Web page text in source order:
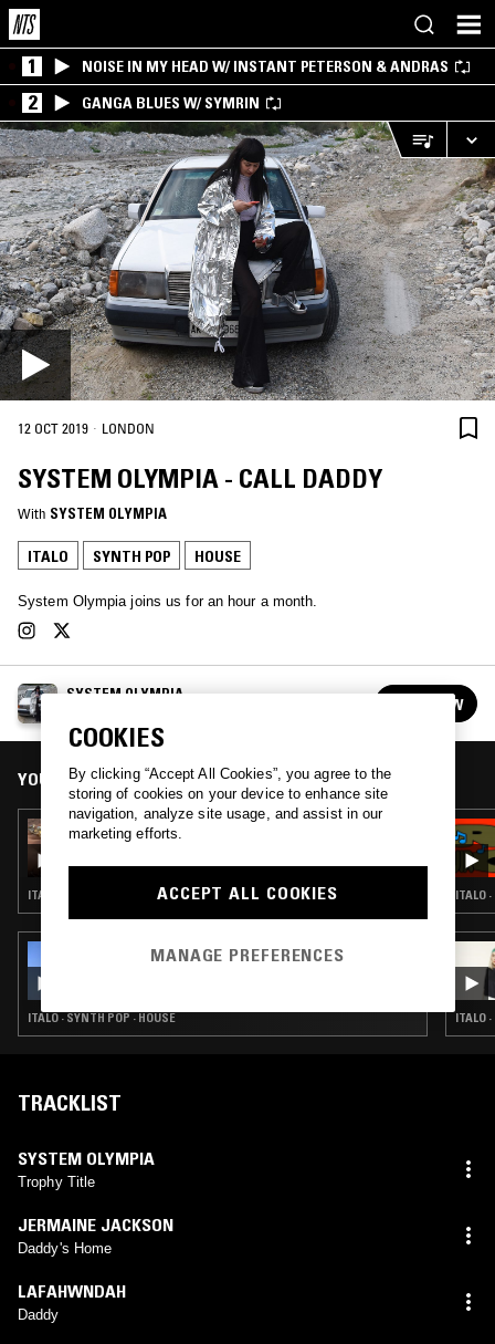
1 NOISE IN MY HEAD W/ INSTANT PETERSON & ANDRAS
2 GANGA BLUES W/ SYMRIN
12 OCT 2019 · LONDON
SYSTEM OLYMPIA - CALL DADDY
With SYSTEM OLYMPIA
ITALO SYNTH POP HOUSE
System Olympia joins us for an hour a month.
SYSTEM OLYMPIA
FOLLOW
YOU MIGHT ALSO LIKE
05 JUN 2023
SYSTEM OLYMPIA - TRICKS OF RADIANCE
ITALO · SYNTH POP · POP · RNB
26 MAR 2026
ITALO · SYNTH POP · HOUSE
ITALO
ITALO
TRACKLIST
SYSTEM OLYMPIA
Trophy Title
JERMAINE JACKSON
Daddy's Home
LAFAHWNDAH
Daddy
COOKIES
By clicking “Accept All Cookies”, you agree to the
storing of cookies on your device to enhance site
navigation, analyze site usage, and assist in our
marketing efforts.
ACCEPT ALL COOKIES
MANAGE PREFERENCES